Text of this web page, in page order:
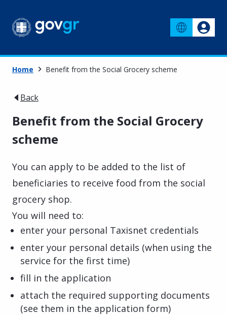
Home Benefit from the Social Grocery scheme
Back
Benefit from the Social Grocery
scheme
You can apply to be added to the list of
beneficiaries to receive food from the social
grocery shop.
You will need to:
enter your personal Taxisnet credentials
enter your personal details (when using the
service for the first time)
fill in the application
attach the required supporting documents
(see them in the application form)